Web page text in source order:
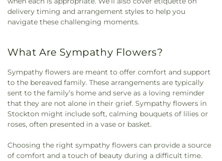
delivery timing and arrangement styles to help you
navigate these challenging moments.
What Are Sympathy Flowers?
Sympathy flowers are meant to offer comfort and support
to the bereaved family. These arrangements are typically
sent to the family’s home and serve as a loving reminder
that they are not alone in their grief. Sympathy flowers in
Stockton might include soft, calming bouquets of lilies or
roses, often presented in a vase or basket.
Choosing the right sympathy flowers can provide a source
of comfort and a touch of beauty during a difficult time.